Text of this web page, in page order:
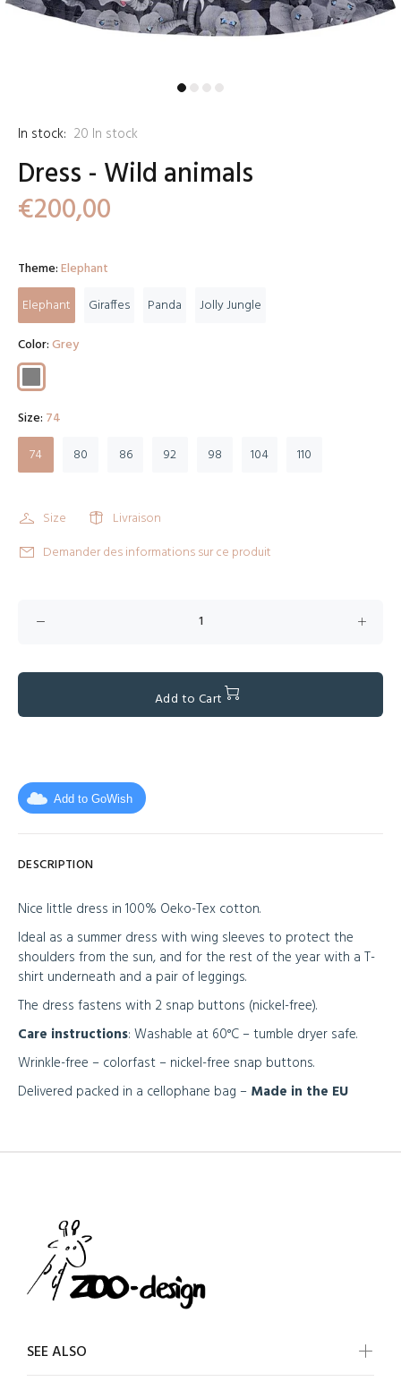
In stock: 20 In stock
Dress - Wild animals
€200,00
Theme:Elephant
Elephant
Giraffes Panda
Jolly Jungle
Color:Grey
Size: 74
74
80 86 92 98 104 110
Size
Livraison
Demander des informations sur ce produit
Add to Cart
Add to GoWish
DESCRIPTION
Nice little dress in 100% Oeko-Tex cotton.
Ideal as a summer dress with wing sleeves to protect the
shoulders from the sun, and for the rest of the year with a T-
shirt underneath and a pair of leggings.
The dress fastens with 2 snap buttons (nickel-free).
Care instructions: Washable at 60°C – tumble dryer safe.
Wrinkle-free – colorfast – nickel-free snap buttons.
Delivered packed in a cellophane bag – Made in the EU
SEE ALSO